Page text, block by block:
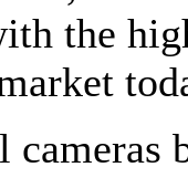
the
cameras